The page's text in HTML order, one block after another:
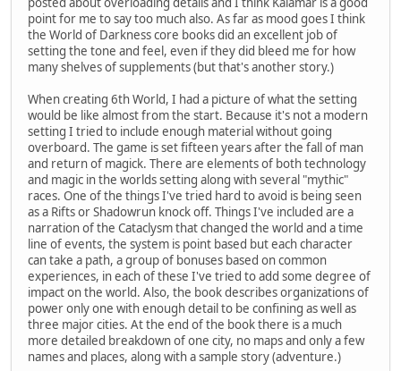
point for me to say too much also. As far as mood goes I think
the World of Darkness core books did an excellent job of
setting the tone and feel, even if they did bleed me for how
many shelves of supplements (but that's another story.)
When creating 6th World, I had a picture of what the setting
would be like almost from the start. Because it's not a modern
setting I tried to include enough material without going
overboard. The game is set fifteen years after the fall of man
and return of magick. There are elements of both technology
and magic in the worlds setting along with several "mythic"
races. One of the things I've tried hard to avoid is being seen
as a Rifts or Shadowrun knock off. Things I've included are a
narration of the Cataclysm that changed the world and a time
line of events, the system is point based but each character
can take a path, a group of bonuses based on common
experiences, in each of these I've tried to add some degree of
impact on the world. Also, the book describes organizations of
power only one with enough detail to be confining as well as
three major cities. At the end of the book there is a much
more detailed breakdown of one city, no maps and only a few
names and places, along with a sample story (adventure.)